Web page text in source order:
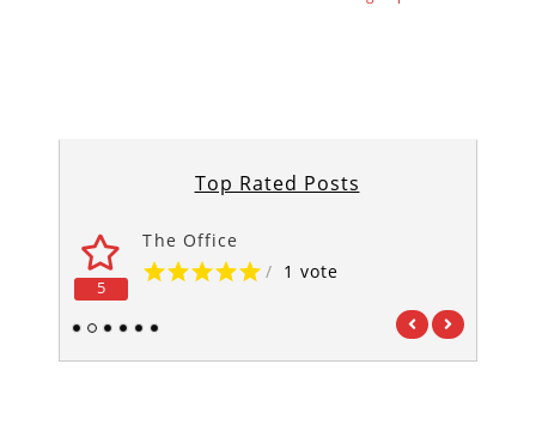
Top Rated Posts
5
The Office
/ 1 vote
1 2 3 4 5 6